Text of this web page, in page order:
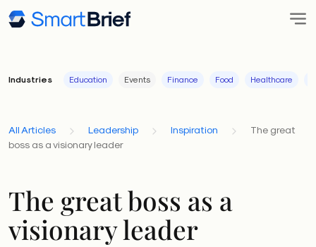
Industries Education Events Finance Food Healthcare
All Articles Leadership Inspiration
The great
boss as a visionary leader
The great boss as a
visionary leader